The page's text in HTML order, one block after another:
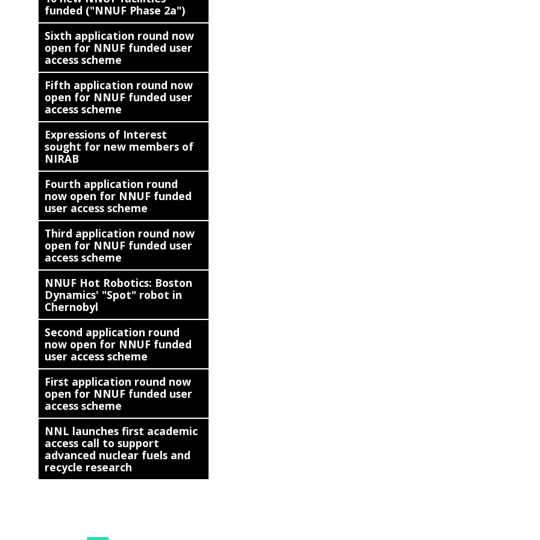
funded ("NNUF Phase 2a")
Sixth application round now
open for NNUF funded user
access scheme
Fifth application round now
open for NNUF funded user
access scheme
Expressions of Interest
sought for new members of
NIRAB
Fourth application round
now open for NNUF funded
user access scheme
Third application round now
open for NNUF funded user
access scheme
NNUF Hot Robotics: Boston
Dynamics' "Spot" robot in
Chernobyl
Second application round
now open for NNUF funded
user access scheme
First application round now
open for NNUF funded user
access scheme
NNL launches first academic
access call to support
advanced nuclear fuels and
recycle research